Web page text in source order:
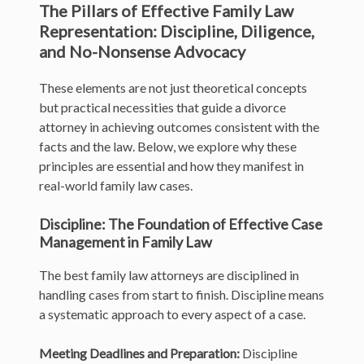
The Pillars of Effective Family Law
Representation: Discipline, Diligence,
and No-Nonsense Advocacy
These elements are not just theoretical concepts
but practical necessities that guide a divorce
attorney in achieving outcomes consistent with the
facts and the law. Below, we explore why these
principles are essential and how they manifest in
real-world family law cases.
Discipline: The Foundation of Effective Case
Management in Family Law
The best family law attorneys are disciplined in
handling cases from start to finish. Discipline means
a systematic approach to every aspect of a case.
Meeting Deadlines and Preparation: Discipline